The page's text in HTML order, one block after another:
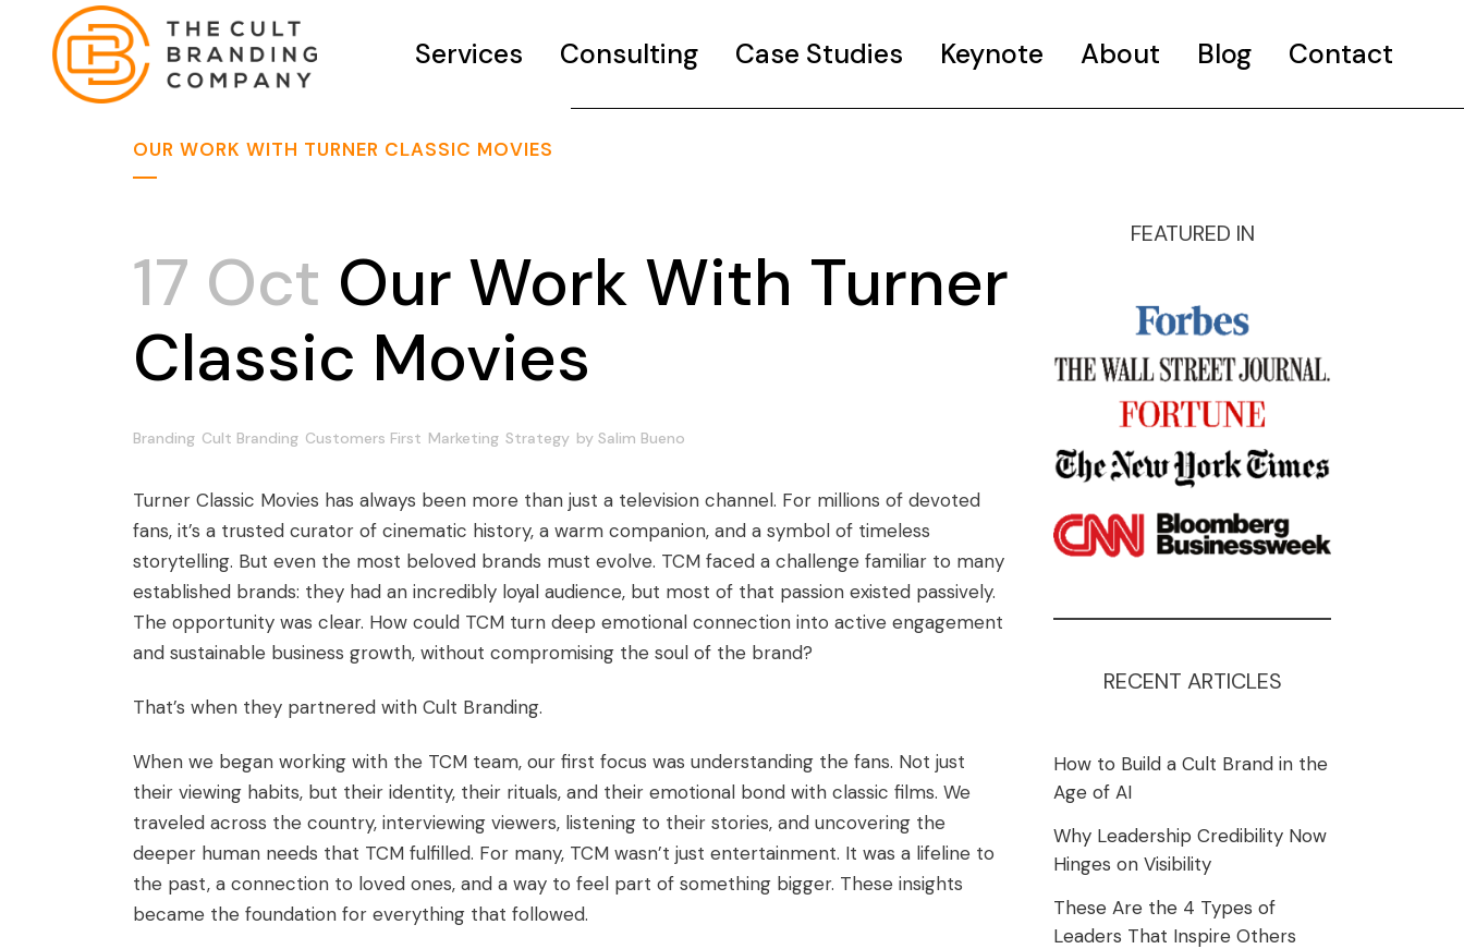
Services Consulting Case Studies Keynote About Blog Contact
OUR WORK WITH TURNER CLASSIC MOVIES
17 Oct Our Work With Turner
Classic Movies
Branding Cult Branding Customers First Marketing Strategy by Salim Bueno
Turner Classic Movies has always been more than just a television channel. For millions of devoted
fans, it’s a trusted curator of cinematic history, a warm companion, and a symbol of timeless
storytelling. But even the most beloved brands must evolve. TCM faced a challenge familiar to many
established brands: they had an incredibly loyal audience, but most of that passion existed passively.
The opportunity was clear. How could TCM turn deep emotional connection into active engagement
and sustainable business growth, without compromising the soul of the brand?
That’s when they partnered with Cult Branding.
When we began working with the TCM team, our first focus was understanding the fans. Not just
their viewing habits, but their identity, their rituals, and their emotional bond with classic films. We
traveled across the country, interviewing viewers, listening to their stories, and uncovering the
deeper human needs that TCM fulfilled. For many, TCM wasn’t just entertainment. It was a lifeline to
the past, a connection to loved ones, and a way to feel part of something bigger. These insights
became the foundation for everything that followed.
FEATURED IN
RECENT ARTICLES
How to Build a Cult Brand in the
Age of AI
Why Leadership Credibility Now
Hinges on Visibility
These Are the 4 Types of
Leaders That Inspire Others